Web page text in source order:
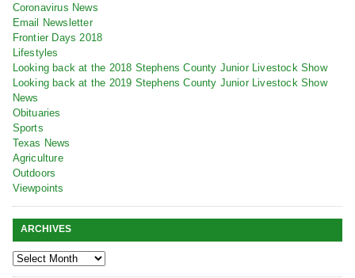
Coronavirus News
Email Newsletter
Frontier Days 2018
Lifestyles
Looking back at the 2018 Stephens County Junior Livestock Show
Looking back at the 2019 Stephens County Junior Livestock Show
News
Obituaries
Sports
Texas News
Agriculture
Outdoors
Viewpoints
ARCHIVES